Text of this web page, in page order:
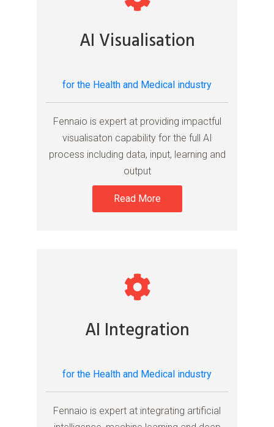
AI Visualisation
for the Health and Medical industry
Fennaio is expert at providing impactful
visualisaton capability for the full AI
process including data, input, learning and
output
Read More
AI Integration
for the Health and Medical industry
Fennaio is expert at integrating artificial